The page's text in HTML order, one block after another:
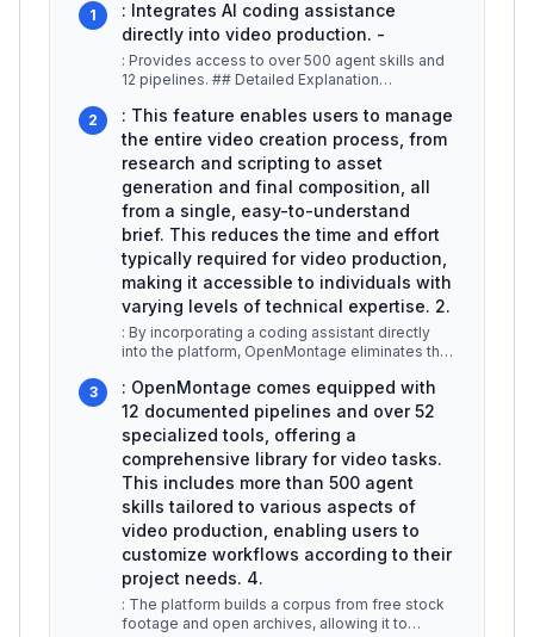
1
: Integrates AI coding assistance
directly into video production. -
: Provides access to over 500 agent skills and
12 pipelines. ## Detailed Explanation
2
: This feature enables users to manage
the entire video creation process, from
research and scripting to asset
generation and final composition, all
from a single, easy-to-understand
brief. This reduces the time and effort
typically required for video production,
making it accessible to individuals with
varying levels of technical expertise. 2.
: By incorporating a coding assistant directly
into the platform, OpenMontage eliminates the
3
: OpenMontage comes equipped with
12 documented pipelines and over 52
specialized tools, offering a
comprehensive library for video tasks.
This includes more than 500 agent
skills tailored to various aspects of
video production, enabling users to
customize workflows according to their
project needs. 4.
: The platform builds a corpus from free stock
footage and open archives, allowing it to